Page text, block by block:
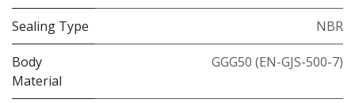
Sealing Type NBR
Body
Material
GGG50 (EN-GJS-500-7)